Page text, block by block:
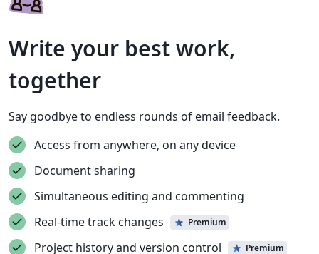
Write your best work,
together
Say goodbye to endless rounds of email feedback.
Access from anywhere, on any device
Document sharing
Simultaneous editing and commenting
Real-time track changes
Premium
Project history and version control Premium